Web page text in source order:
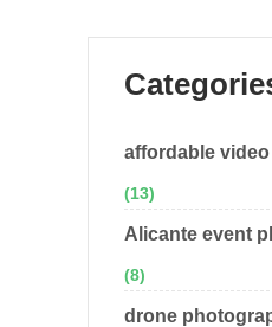
affordable
(13)
Alicante event
(8)
drone